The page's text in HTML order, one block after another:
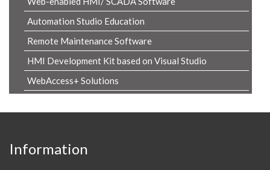
Automation Studio Education
Remote Maintenance Software
HMI Development Kit based on Visual Studio
WebAccess+ Solutions
Information